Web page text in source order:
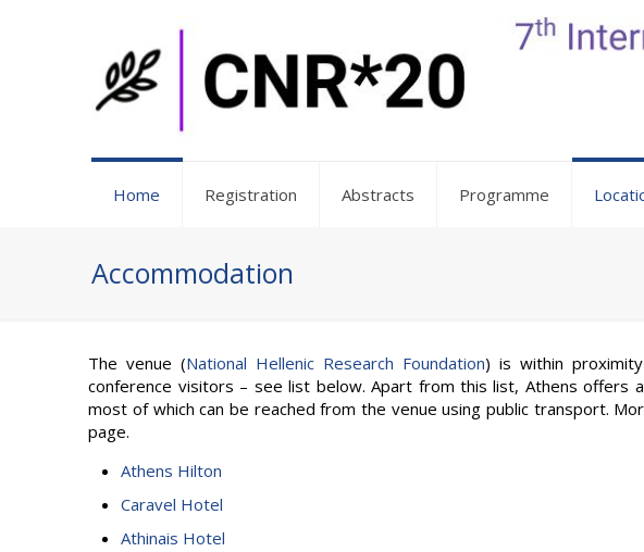
Home Registration Abstracts Programme
Accommodation
The venue (National Hellenic Research Foundation) is within
conference visitors – see list below. Apart from this list, Athens offers
most of which can be reached from the venue using public transport.
page.
Athens Hilton
Caravel Hotel
Athinais Hotel